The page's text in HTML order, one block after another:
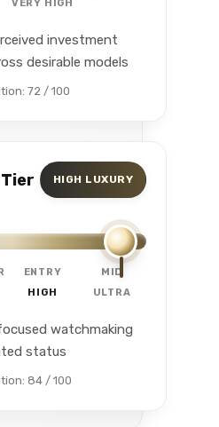
VERY HIGH
investment
desirable models
72 / 100
HIGH LUXURY
ENTRY
MID
HIGH ULTRA
watchmaking
status
84 / 100